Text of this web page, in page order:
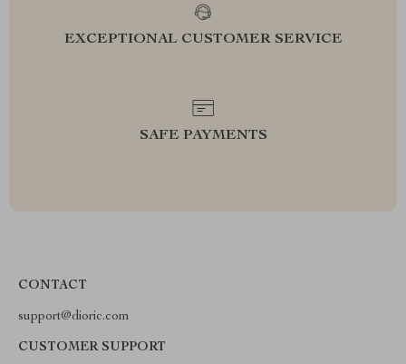
EXCEPTIONAL CUSTOMER SERVICE
SAFE PAYMENTS
CONTACT
support@dioric.com
CUSTOMER SUPPORT